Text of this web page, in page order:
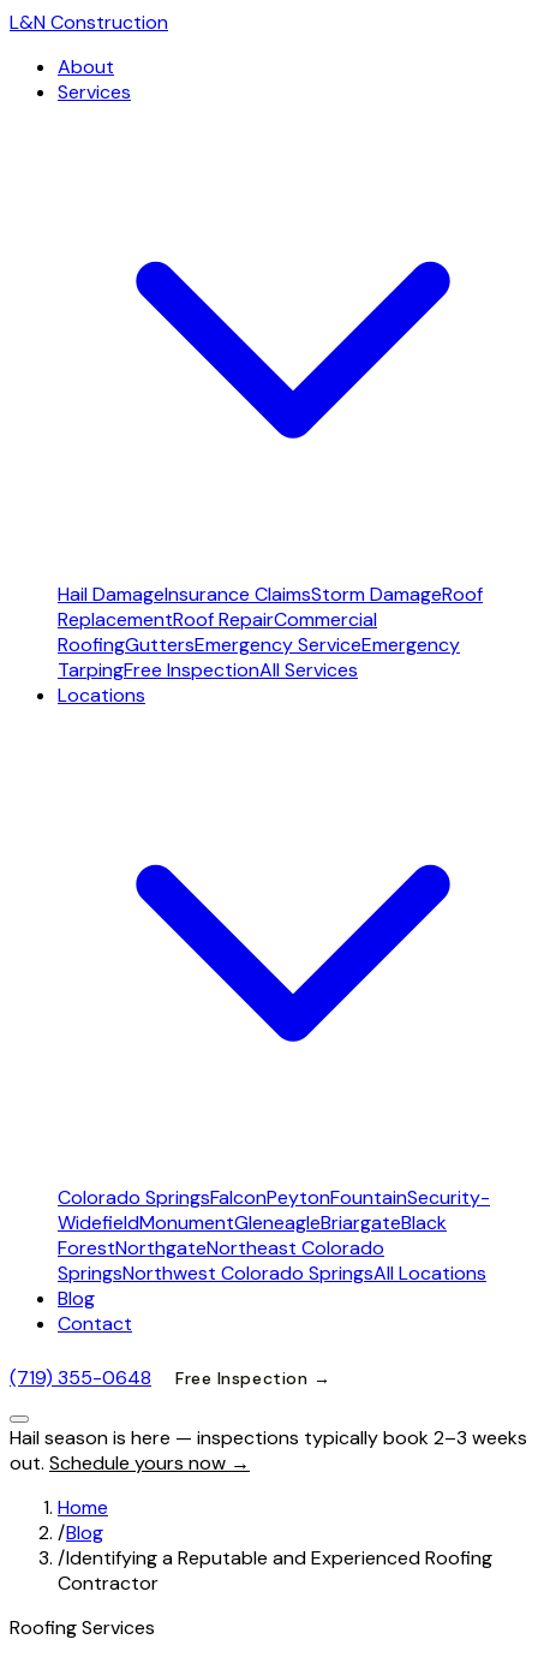
L&N Construction
About
Services
Hail DamageInsurance ClaimsStorm DamageRoof
ReplacementRoof RepairCommercial
RoofingGuttersEmergency ServiceEmergency
TarpingFree InspectionAll Services
Locations
Colorado SpringsFalconPeytonFountainSecurity-
WidefieldMonumentGleneagleBriargateBlack
ForestNorthgateNortheast Colorado
SpringsNorthwest Colorado SpringsAll Locations
Blog
Contact
(719) 355-0648 Free Inspection →
Hail season is here — inspections typically book 2–3 weeks
out. Schedule yours now →
Home
/Blog
/Identifying a Reputable and Experienced Roofing
Contractor
Roofing Services